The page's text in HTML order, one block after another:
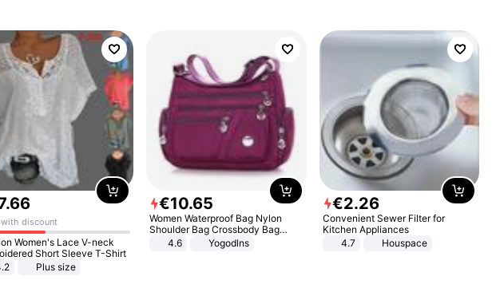
.66
discount
Women's Lace V-neck
Short Sleeve T-Shirt
Plus size
€10.65
Women Waterproof Bag Nylon
Shoulder Bag Crossbody Bag
Casual Handbags
4.6 Yogodlns
€2.26
Convenient Sewer Filter for
Kitchen Appliances
4.7
Houspace